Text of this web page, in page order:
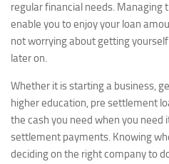
regular financial needs. Managing
enable you to enjoy your loan
not worrying about getting
later on.
Whether it is starting a business,
higher education, pre settlement
the cash you need when you
settlement payments. Knowing
deciding on the right company to